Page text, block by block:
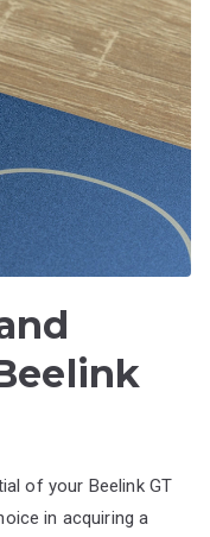
of your Beelink GT
in acquiring a